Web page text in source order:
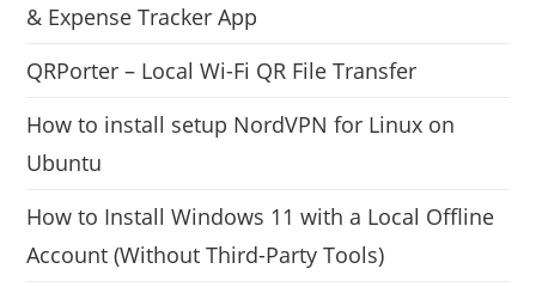
& Expense Tracker App
QRPorter – Local Wi-Fi QR File Transfer
How to install setup NordVPN for Linux on
Ubuntu
How to Install Windows 11 with a Local Offline
Account (Without Third-Party Tools)